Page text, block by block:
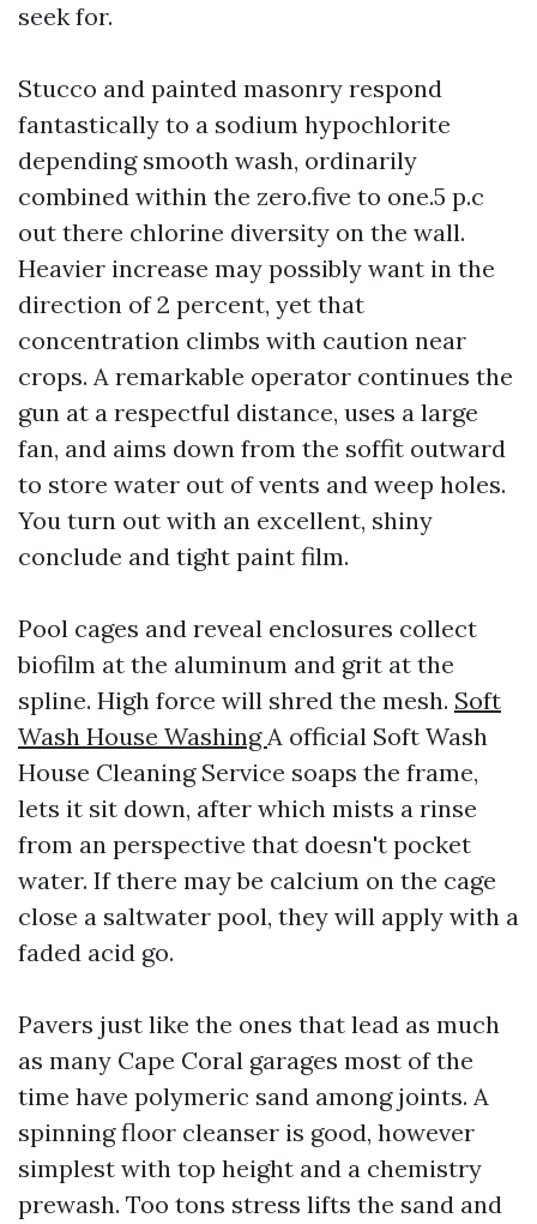
seek for.
Stucco and painted masonry respond
fantastically to a sodium hypochlorite
depending smooth wash, ordinarily
combined within the zero.five to one.5 p.c
out there chlorine diversity on the wall.
Heavier increase may possibly want in the
direction of 2 percent, yet that
concentration climbs with caution near
crops. A remarkable operator continues the
gun at a respectful distance, uses a large
fan, and aims down from the soffit outward
to store water out of vents and weep holes.
You turn out with an excellent, shiny
conclude and tight paint film.
Pool cages and reveal enclosures collect
biofilm at the aluminum and grit at the
spline. High force will shred the mesh. Soft
Wash House WashingA official Soft Wash
House Cleaning Service soaps the frame,
lets it sit down, after which mists a rinse
from an perspective that doesn't pocket
water. If there may be calcium on the cage
close a saltwater pool, they will apply with a
faded acid go.
Pavers just like the ones that lead as much
as many Cape Coral garages most of the
time have polymeric sand among joints. A
spinning floor cleanser is good, however
simplest with top height and a chemistry
prewash. Too tons stress lifts the sand and